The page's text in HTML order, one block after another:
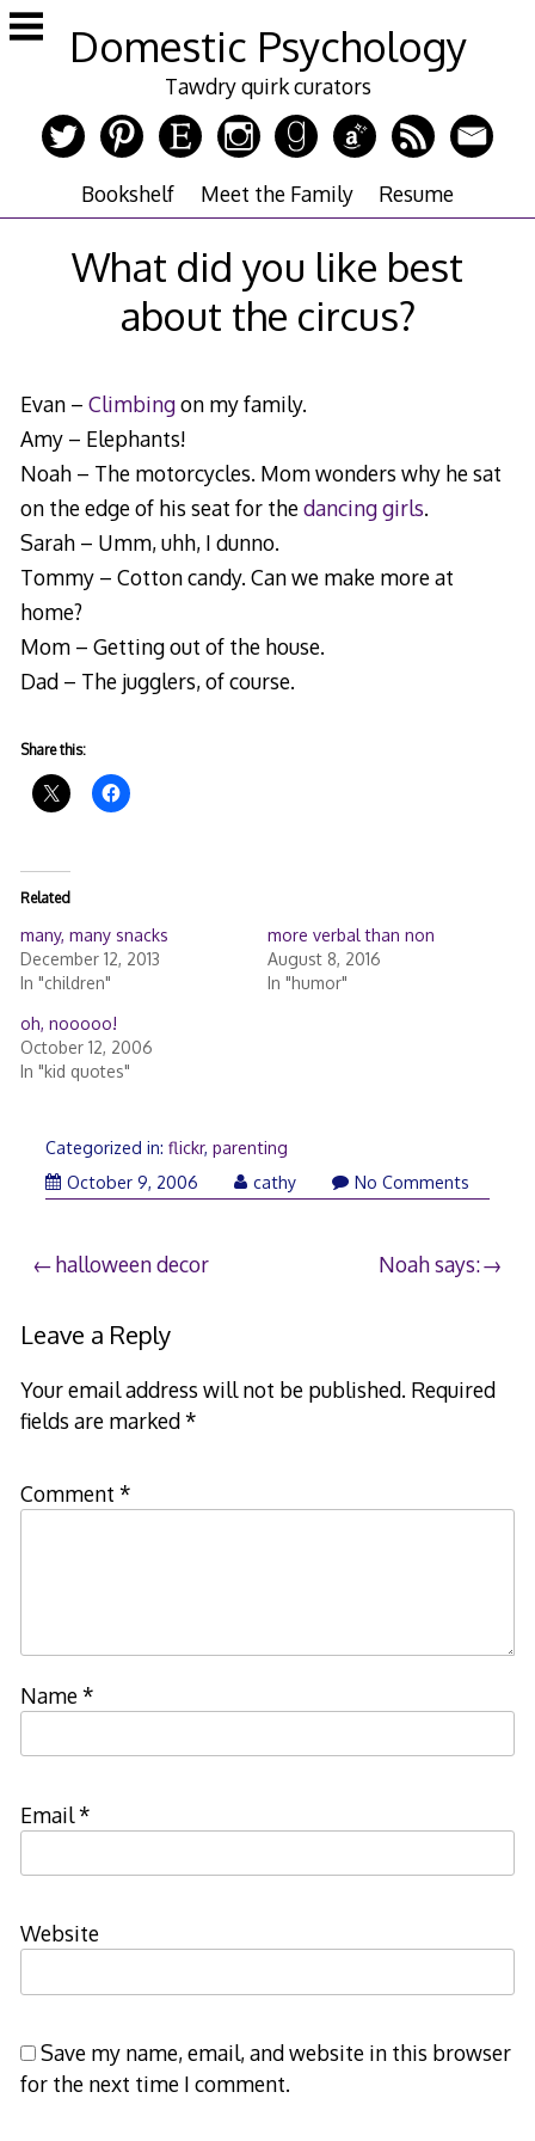
Skip
to
Domestic Psychology
Tawdry quirk curators
Bookshelf Meet the Family Resume
What did you like best
about the circus?
Evan – Climbingon my family.
Amy – Elephants!
Noah – The motorcycles. Mom wonders why he sat
on the edge of his seat for thedancing girls.
Sarah – Umm, uhh, I dunno.
Tommy – Cotton candy. Can we make more at
home?
Mom – Getting out of the house.
Dad – The jugglers, of course.
Share this:
Related
many, many snacks
December 12, 2013
In "children"
more verbal than non
August 8, 2016
In "humor"
oh, nooooo!
October 12, 2006
In "kid quotes"
Categorized in: flickr, parenting
October 9, 2006
cathy No Comments
Post
navigation
halloween decor Noah says:
Leave a Reply
Your email address will not be published. Required
fields are marked*
Comment *
Name*
Email*
Website
Save my name, email, and website in this browser
for the next time I comment.